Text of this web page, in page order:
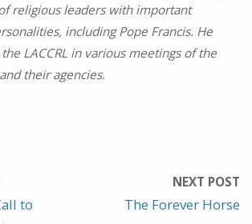
religious leaders with important
including Pope Francis. He
LACCRL in various meetings of the
their agencies.
to
NEXT POST
The Forever Horse